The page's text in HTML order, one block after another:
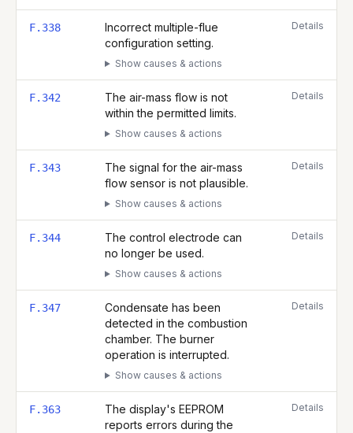
F.338
Incorrect multiple-flue
configuration setting.
Show causes & actions
Details
F.342
The air-mass flow is not
within the permitted limits.
Show causes & actions
Details
F.343
The signal for the air-mass
flow sensor is not plausible.
Show causes & actions
Details
F.344
The control electrode can
no longer be used.
Show causes & actions
Details
F.347
Condensate has been
detected in the combustion
chamber. The burner
operation is interrupted.
Show causes & actions
Details
F.363
The display's EEPROM
reports errors during the
Details